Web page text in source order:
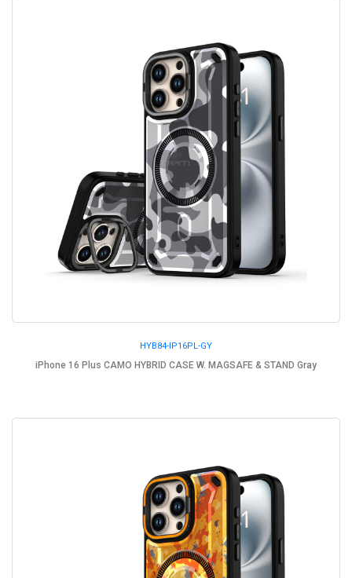
HYB84-IP16PL-GY
iPhone 16 Plus CAMO HYBRID CASE W. MAGSAFE & STAND Gray